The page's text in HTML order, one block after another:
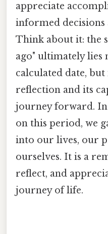
appreciate
informed
Think about it: the
ago" ultimately lies
calculated date,
reflection and its
journey forward.
on this period, we
into our lives, our
ourselves. It is a
reflect, and
journey of life.